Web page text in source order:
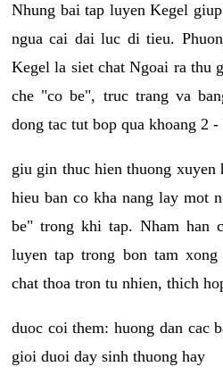
Nhung bai tap luyen Kegel
ngua cai dai luc di tieu.
Kegel la siet chat Ngoai ra thu
che "co be", truc trang va
dong tac tut bop qua khoang 2
giu gin thuc hien thuong xuyen
hieu ban co kha nang lay mot
be" trong khi tap. Nham han
luyen tap trong bon tam
chat thoa tron tu nhien, thich
duoc coi them: huong dan cac
gioi duoi day sinh thuong hay